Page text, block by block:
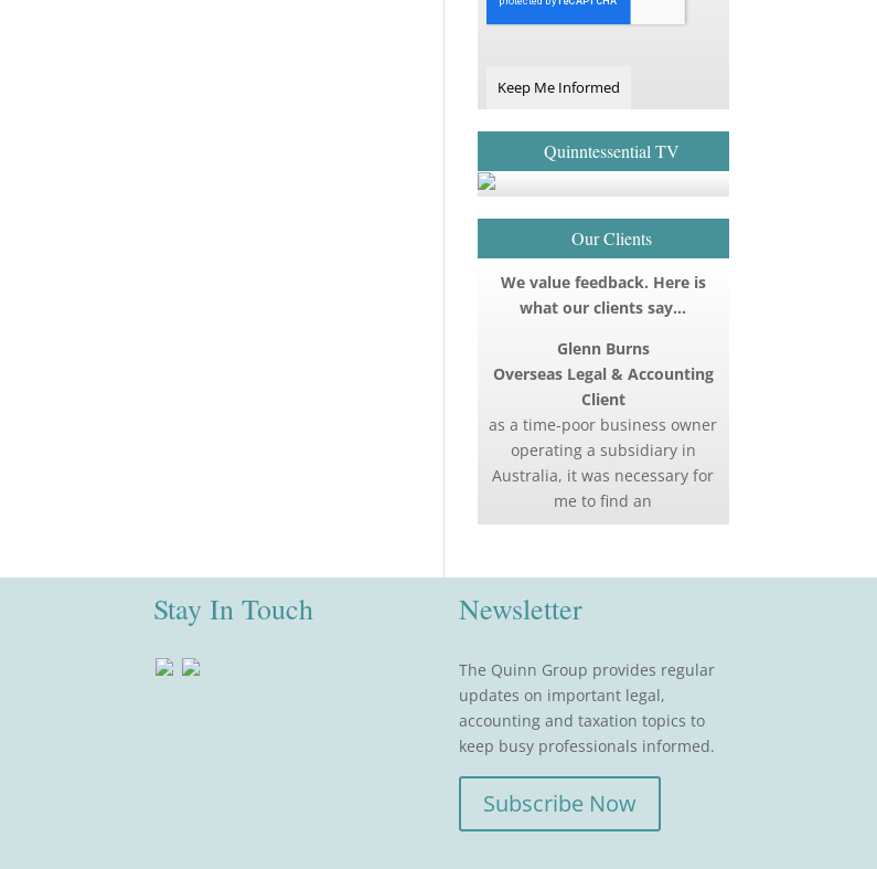
Keep Me Informed
Quinntessential TV
Our Clients
We value feedback. Here is
what our clients say…
Glenn Burns
Overseas Legal & Accounting
Client
as a time-poor business owner
operating a subsidiary in
Australia, it was necessary for
me to find an
Stay In Touch Newsletter
The Quinn Group provides regular
updates on important legal,
accounting and taxation topics to
keep busy professionals informed.
Subscribe Now